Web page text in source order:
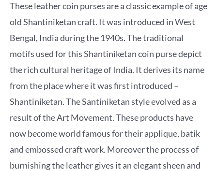
These leather coin purses are a classic example of age
old Shantiniketan craft. It was introduced in West
Bengal, India during the 1940s. The traditional
motifs used for this Shantiniketan coin purse depict
the rich cultural heritage of India. It derives its name
from the place where it was first introduced –
Shantiniketan. The Santiniketan style evolved as a
result of the Art Movement. These products have
now become world famous for their applique, batik
and embossed craft work. Moreover the process of
burnishing the leather gives it an elegant sheen and